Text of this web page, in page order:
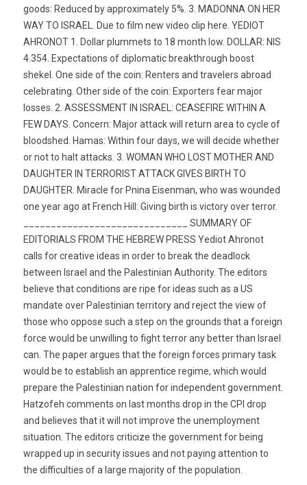
goods: Reduced by approximately 5%. 3. MADONNA ON HER
WAY TO ISRAEL. Due to film new video clip here. YEDIOT
AHRONOT 1. Dollar plummets to 18 month low. DOLLAR: NIS
4.354. Expectations of diplomatic breakthrough boost
shekel. One side of the coin: Renters and travelers abroad
celebrating. Other side of the coin: Exporters fear major
losses. 2. ASSESSMENT IN ISRAEL: CEASEFIRE WITHIN A
FEW DAYS. Concern: Major attack will return area to cycle of
bloodshed. Hamas: Within four days, we will decide whether
or not to halt attacks. 3. WOMAN WHO LOST MOTHER AND
DAUGHTER IN TERRORIST ATTACK GIVES BIRTH TO
DAUGHTER. Miracle for Pnina Eisenman, who was wounded
one year ago at French Hill: Giving birth is victory over terror.
______________________________ SUMMARY OF
EDITORIALS FROM THE HEBREW PRESS Yediot Ahronot
calls for creative ideas in order to break the deadlock
between Israel and the Palestinian Authority. The editors
believe that conditions are ripe for ideas such as a US
mandate over Palestinian territory and reject the view of
those who oppose such a step on the grounds that a foreign
force would be unwilling to fight terror any better than Israel
can. The paper argues that the foreign forces primary task
would be to establish an apprentice regime, which would
prepare the Palestinian nation for independent government.
Hatzofeh comments on last months drop in the CPI drop
and believes that it will not improve the unemployment
situation. The editors criticize the government for being
wrapped up in security issues and not paying attention to
the difficulties of a large majority of the population.